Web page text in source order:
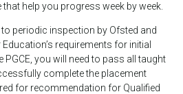
help you progress week by week.
periodic inspection by Ofsted and
requirements for initial
PGCE, you will need to pass all taught
complete the placement
for recommendation for Qualified